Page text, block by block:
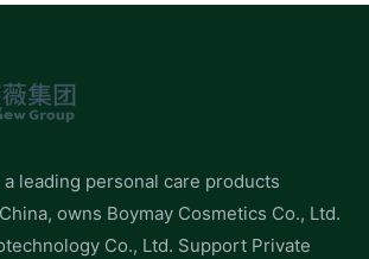
leading personal care products
owns Boymay Cosmetics Co., Ltd.
Co., Ltd. Support Private